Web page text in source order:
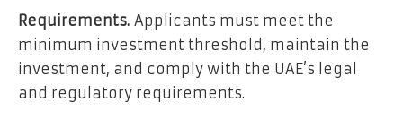
Requirements. Applicants must meet the
minimum investment threshold, maintain the
investment, and comply with the UAE’s legal
and regulatory requirements.